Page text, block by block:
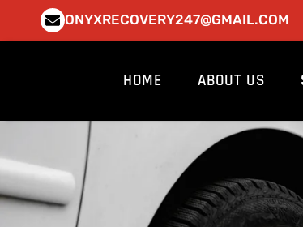
ONYXRECOVERY247@GMAIL.COM
HOME ABOUT US